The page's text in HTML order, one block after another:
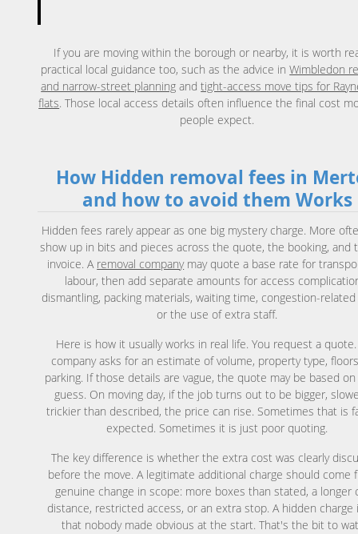
If you are moving within the borough or nearby, it is worth
practical local guidance too, such as the advice inWimbledon
and narrow-street planning andtight-access move tips for
flats. Those local access details often influence the final cost
people expect.
How Hidden removal fees in
and how to avoid them Works
Hidden fees rarely appear as one big mystery charge. More
show up in bits and pieces across the quote, the booking, and
invoice. A removal companymay quote a base rate for
labour, then add separate amounts for access
dismantling, packing materials, waiting time, congestion-related
or the use of extra staff.
Here is how it usually works in real life. You request a
company asks for an estimate of volume, property type,
parking. If those details are vague, the quote may be based
guess. On moving day, if the job turns out to be bigger,
trickier than described, the price can rise. Sometimes that is
expected. Sometimes it is just poor quoting.
The key difference is whether the extra cost was clearly
before the move. A legitimate additional charge should come
genuine change in scope: more boxes than stated, a longer
distance, restricted access, or an extra stop. A hidden charge
that nobody made obvious at the start. That's the bit to